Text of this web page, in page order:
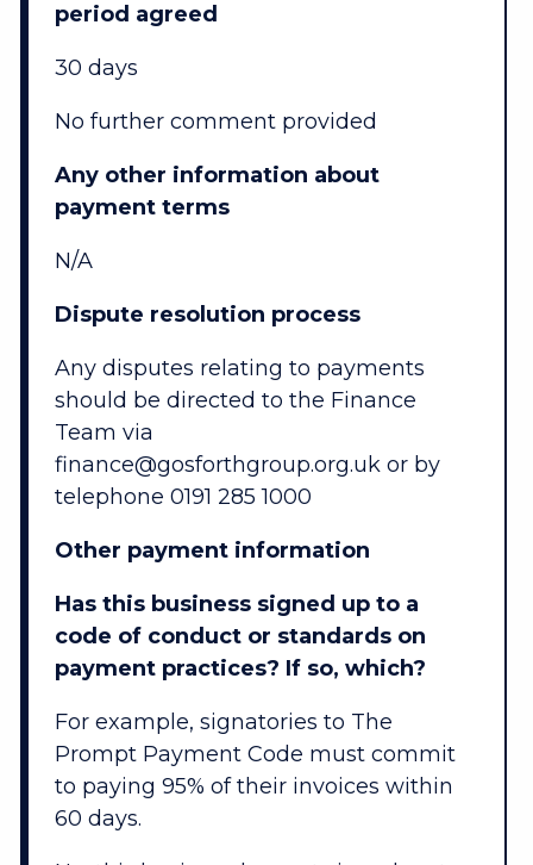
period agreed
30 days
No further comment provided
Any other information about
payment terms
N/A
Dispute resolution process
Any disputes relating to payments
should be directed to the Finance
Team via
finance@gosforthgroup.org.uk or by
telephone 0191 285 1000
Other payment information
Has this business signed up to a
code of conduct or standards on
payment practices? If so, which?
For example, signatories to The
Prompt Payment Code must commit
to paying 95% of their invoices within
60 days.